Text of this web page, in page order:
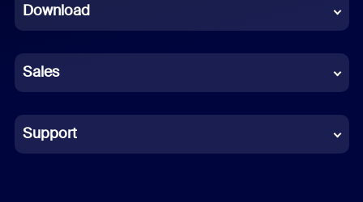
French
German
Indonesian
Italian
Download
Sales
Support